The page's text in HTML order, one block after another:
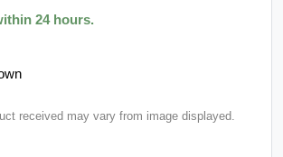
received may vary from image displayed.